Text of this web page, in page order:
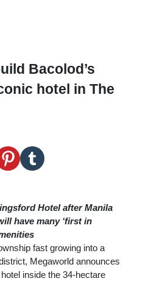
Bacolod’s
hotel in The
Hotel after Manila
have many ‘first in
fast growing into a
Megaworld announces
inside the 34-hectare